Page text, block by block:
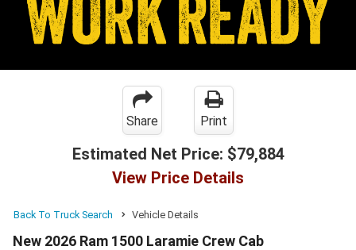
Share Print
Estimated Net Price: $79,884
View Price Details
Back To Truck Search Vehicle Details
New 2026 Ram 1500 Laramie Crew Cab